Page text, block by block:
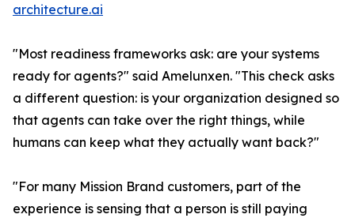
architecture.ai
"Most readiness frameworks ask: are your systems
ready for agents?" said Amelunxen. "This check asks
a different question: is your organization designed so
that agents can take over the right things, while
humans can keep what they actually want back?"
"For many Mission Brand customers, part of the
experience is sensing that a person is still paying